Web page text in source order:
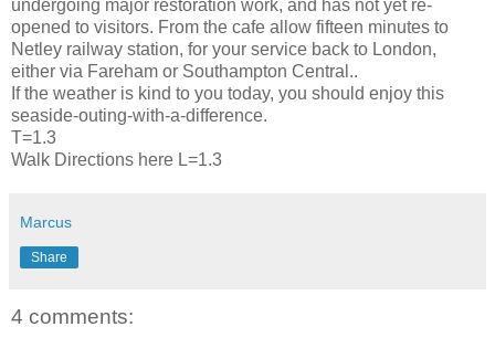
undergoing major restoration work, and has not yet re-
opened to visitors. From the cafe allow fifteen minutes to
Netley railway station, for your service back to London,
either via Fareham or Southampton Central..
If the weather is kind to you today, you should enjoy this
seaside-outing-with-a-difference.
T=1.3
Walk Directions here L=1.3
Marcus
Share
4 comments: